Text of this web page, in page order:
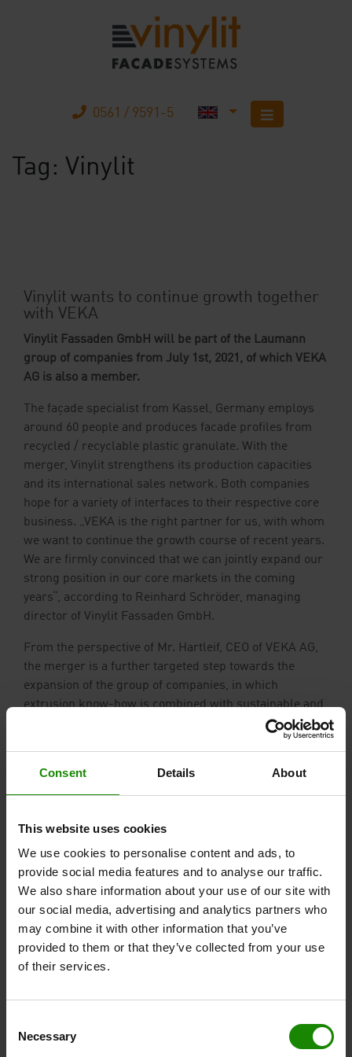
Consent Details About
This website uses cookies
We use cookies to personalise content and ads, to
provide social media features and to analyse our traffic.
We also share information about your use of our site with
our social media, advertising and analytics partners who
may combine it with other information that you’ve
provided to them or that they’ve collected from your use
of their services.
Selection
Necessary
0561 / 9591-5
Home
Mobile Home
Your advantages
Downloads
Contact Sample Ordering
Tag: Vinylit
Vinylit wants to continue growth together
with VEKA
Vinylit Fassaden GmbH will be part of the Laumann
group of companies from July 1st, 2021, of which VEKA
AG is also a member.
The façade specialist from Kassel, Germany employs
around 60 people and produces facade profiles from
recycled / recyclable plastic granulate. With the
merger, Vinylit strengthens its production capacities
and its international sales network. Both companies
hope for a variety of interfaces to their respective core
business. „VEKA is the right partner for us, with whom
we want to continue the growth course of recent years.
We are firmly convinced that we can jointly expand our
strong position in our core markets in the coming
years“, according to Reinhard Schröder, managing
director of Vinylit Fassaden GmbH.
From the perspective of Mr. Hartleif, CEO of VEKA AG,
the merger is a further targeted step towards the
expansion of the group of companies, in which
extrusion know-how is combined with sustainable and
With the acquisition of Vinylit Fassaden GmbH, VEKA
AG is expanding its know-how and range of products to